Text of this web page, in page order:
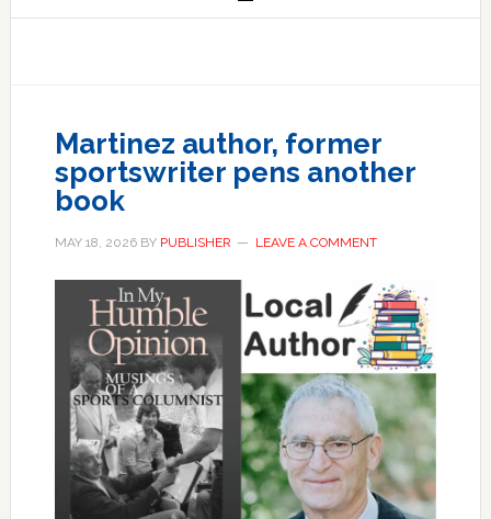
Martinez author, former
sportswriter pens another
book
MAY 18, 2026BY PUBLISHER LEAVE A COMMENT